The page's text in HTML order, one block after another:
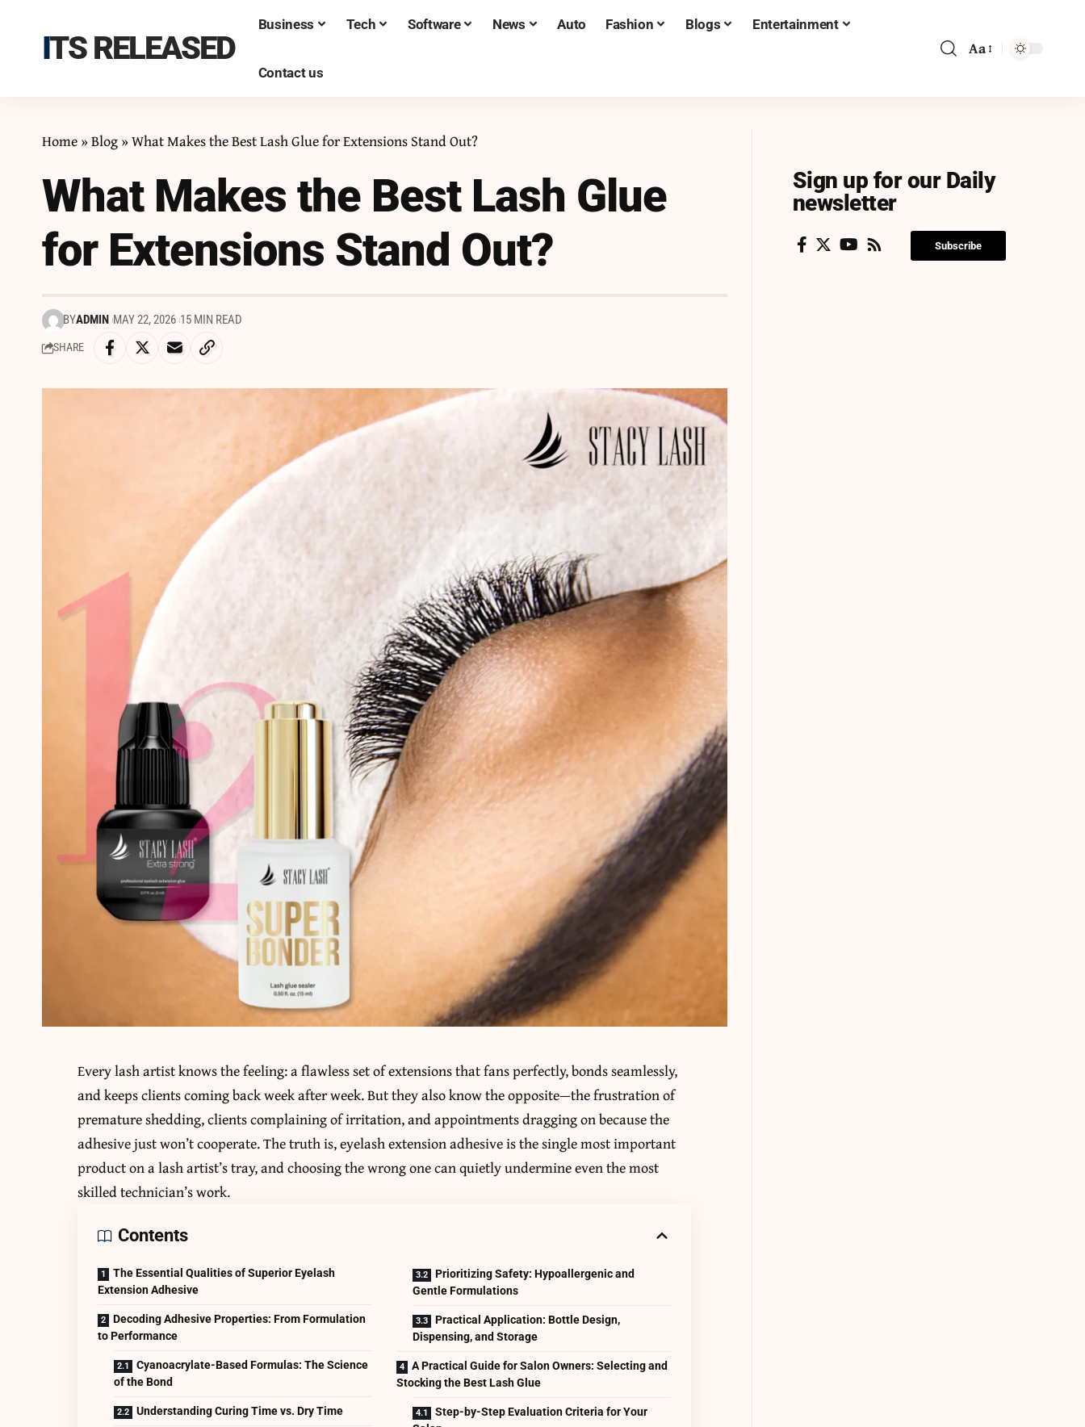
ITS RELEASED
Business Tech Software News Auto Fashion Blogs Entertainment
Contact us
Aa
Home»Blog»What Makes the Best Lash Glue for Extensions Stand Out?
What Makes the Best Lash Glue
for Extensions Stand Out?
BYADMIN MAY 22, 2026 15 MIN READ
SHARE
Every lash artist knows the feeling: a flawless set of extensions that fans perfectly, bonds seamlessly,
and keeps clients coming back week after week. But they also know the opposite—the frustration of
premature shedding, clients complaining of irritation, and appointments dragging on because the
adhesive just won’t cooperate. The truth is, eyelash extension adhesive is the single most important
product on a lash artist’s tray, and choosing the wrong one can quietly undermine even the most
skilled technician’s work.
Contents
The Essential Qualities of Superior Eyelash
Extension Adhesive
Decoding Adhesive Properties: From Formulation
to Performance
Cyanoacrylate-Based Formulas: The Science
of the Bond
Understanding Curing Time vs. Dry Time
Prioritizing Safety: Hypoallergenic and
Gentle Formulations
Practical Application: Bottle Design,
Dispensing, and Storage
A Practical Guide for Salon Owners: Selecting and
Stocking the Best Lash Glue
Step-by-Step Evaluation Criteria for Your
Sign up for our Daily
newsletter
Subscribe